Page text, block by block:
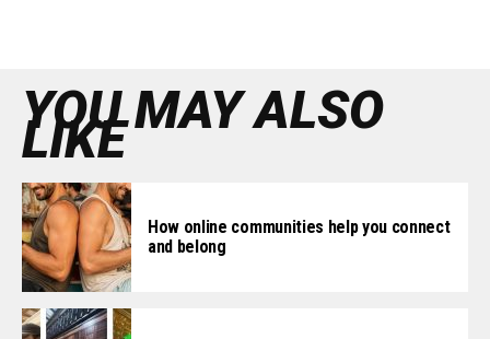
YOU MAY ALSO
LIKE
How online communities help you connect
and belong